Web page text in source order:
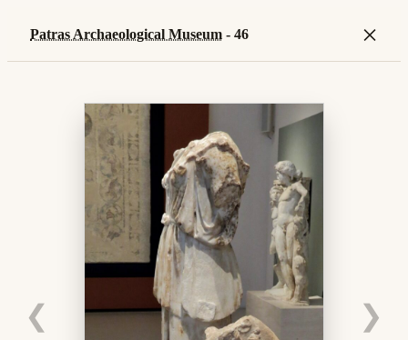
Patras Archaeological Museum - 46 ×
❮ ❯